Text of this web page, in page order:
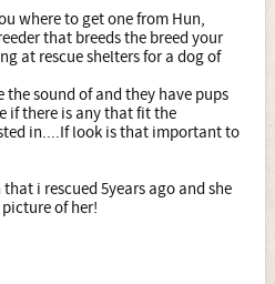
where to get one from Hun,
that breeds the breed your
at rescue shelters for a dog of
the sound of and they have pups
if there is any that fit the
in....If look is that important to
i rescued 5years ago and she
of her!